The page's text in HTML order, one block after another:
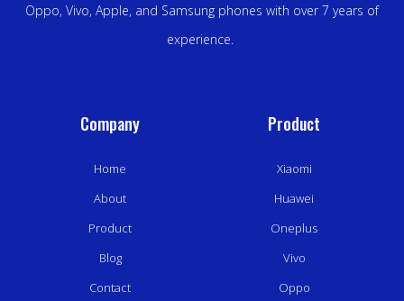
Oppo, Vivo, Apple, and Samsung phones with over 7 years of
experience.
Company
Home
About
Product
Blog
Contact
Product
Xiaomi
Huawei
Oneplus
Vivo
Oppo